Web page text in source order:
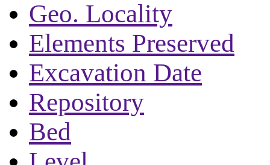
Geo. Locality
Elements Preserved
Excavation Date
Repository
Bed